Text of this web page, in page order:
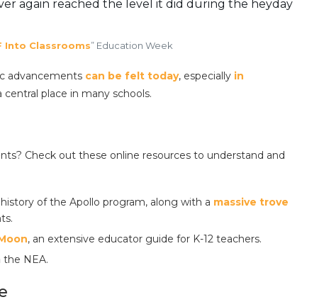
again reached the level it did during the heyday
Into Classrooms” Education Week
advancements can be felt today, especially in
central place in many schools.
Check out these online resources to understand and
of the Apollo program, along with a massive trove
, an extensive educator guide for K-12 teachers.
NEA.